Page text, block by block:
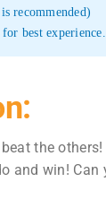
recommended)
best experience.
the others!
and win! Can